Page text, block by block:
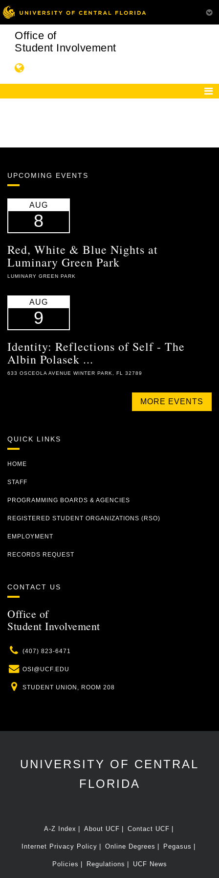
Office of
Student Involvement
UPCOMING EVENTS
AUG
8
Red, White & Blue Nights at
Luminary Green Park
LUMINARY GREEN PARK
AUG
9
Identity: Reflections of Self - The
Albin Polasek ...
633 OSCEOLA AVENUE WINTER PARK, FL 32789
MORE EVENTS
QUICK LINKS
HOME
STAFF
PROGRAMMING BOARDS & AGENCIES
REGISTERED STUDENT ORGANIZATIONS (RSO)
EMPLOYMENT
RECORDS REQUEST
CONTACT US
Office of
Student Involvement
Phone
(407) 823-6471
Email
OSI@UCF.EDU
Location
STUDENT UNION, ROOM 208
UNIVERSITY OF CENTRAL
FLORIDA
A-Z Index About UCF Contact UCF
Internet Privacy Policy Online Degrees Pegasus
Policies Regulations UCF News